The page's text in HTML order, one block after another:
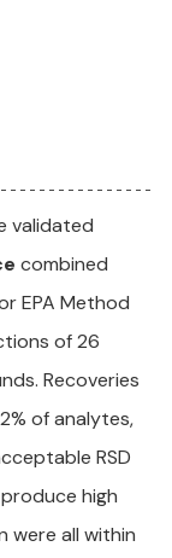
validated
combined
EPA Method
of 26
Recoveries
of analytes,
RSD
high
were all within